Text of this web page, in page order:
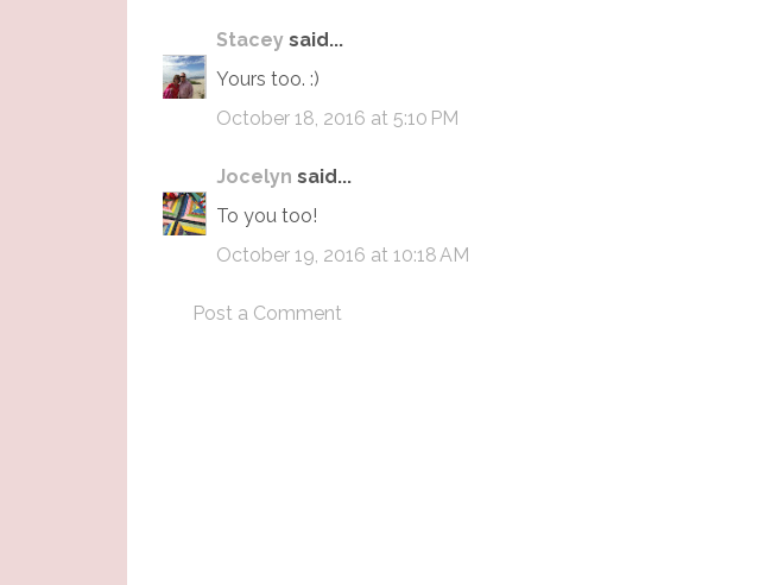
Stacey said...
Yours too. :)
October 18, 2016 at 5:10 PM
Jocelyn said...
To you too!
October 19, 2016 at 10:18 AM
Post a Comment